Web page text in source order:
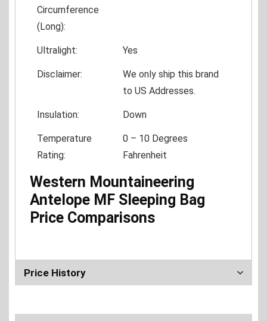
Circumference
(Long):
Ultralight: Yes
Disclaimer:
We only ship this brand
to US Addresses.
Insulation: Down
Temperature
Rating:
0 – 10 Degrees
Fahrenheit
Western Mountaineering
Antelope MF Sleeping Bag
Price Comparisons
Price History